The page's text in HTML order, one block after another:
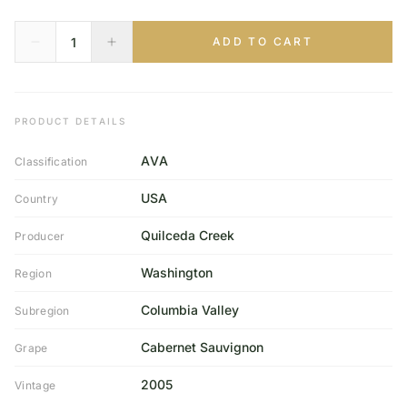
ADD TO CART
PRODUCT DETAILS
Classification AVA
Country USA
Producer Quilceda Creek
Region Washington
Subregion Columbia Valley
Grape Cabernet Sauvignon
Vintage 2005